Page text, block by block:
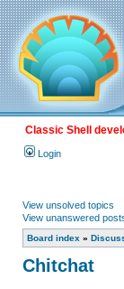
Classic Shell
Login
View unsolved topics
View unanswered
Board index »
Chitchat